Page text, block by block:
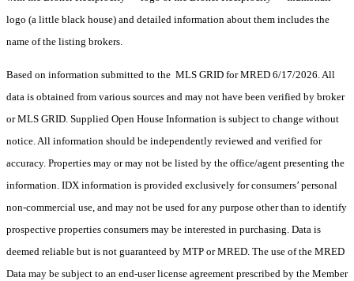
logo (a little black house) and detailed information about them includes the
name of the listing brokers.
Based on information submitted to the MLS GRID for MRED 6/17/2026. All
data is obtained from various sources and may not have been verified by broker
or MLS GRID. Supplied Open House Information is subject to change without
notice. All information should be independently reviewed and verified for
accuracy. Properties may or may not be listed by the office/agent presenting the
information. IDX information is provided exclusively for consumers’ personal
non-commercial use, and may not be used for any purpose other than to identify
prospective properties consumers may be interested in purchasing. Data is
deemed reliable but is not guaranteed by MTP or MRED. The use of the MRED
Data may be subject to an end-user license agreement prescribed by the Member